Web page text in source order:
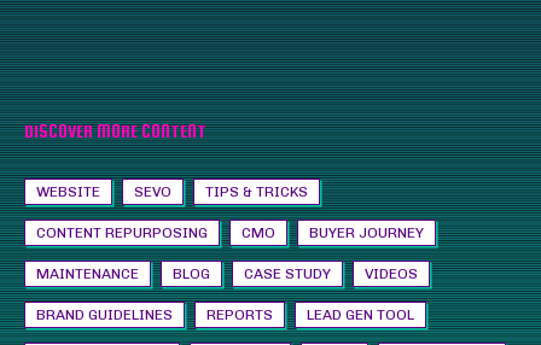
DISCOVER MORE CONTENT
WEBSITE SEVO TIPS & TRICKS
CONTENT REPURPOSING CMO BUYER JOURNEY
MAINTENANCE BLOG CASE STUDY VIDEOS
BRAND GUIDELINES REPORTS LEAD GEN TOOL